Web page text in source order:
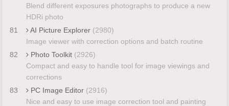
Blend different exposures photographs to produce a new
HDRi photo
81
AI Picture Explorer (2980)
Image viewer with correction options and batch routine
82
Photo Toolkit (2926)
Compact and easy to handle tool for image viewings and
corrections
83
PC Image Editor (2916)
Nice and easy to use image correction tool and painting